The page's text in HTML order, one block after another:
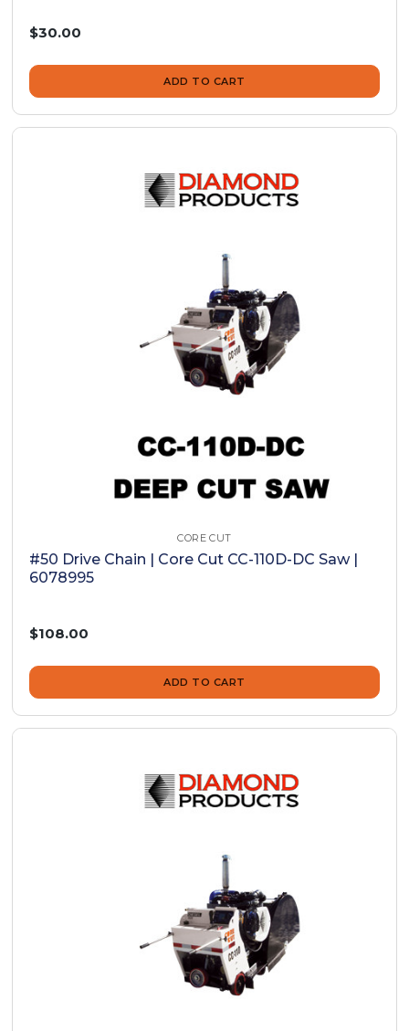
$30.00
ADD TO CART
CORE CUT
#50 Drive Chain | Core Cut CC-110D-DC Saw |
6078995
$108.00
ADD TO CART